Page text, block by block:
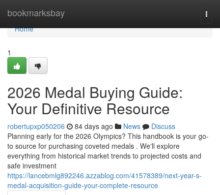
bookmarksbay
Home
Home
1
2026 Medal Buying Guide:
Your Definitive Resource
robertupxp050206 84 days ago News
Discuss
Planning early for the 2026 Olympics? This handbook is your go-
to source for purchasing coveted medals . We'll explore
everything from historical market trends to projected costs and
safe investment
https://lancebmlg892246.azzablog.com/41578389/next-year-s-
medal-acquisition-guide-your-complete-resource